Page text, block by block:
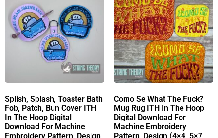
Splish, Splash, Toaster Bath
Fob, Patch, Bun Cover ITH
In The Hoop Digital
Download For Machine
Embroidery Pattern, Design
Como Se What The Fuck?
Mug Rug ITH In The Hoop
Digital Download For
Machine Embroidery
Pattern, Design (4×4, 5×7,